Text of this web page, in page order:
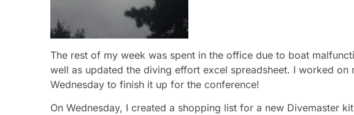
The rest of my week was spent in the office due to boat
well as updated the diving effort excel spreadsheet. I worked on
Wednesday to finish it up for the conference!
On Wednesday, I created a shopping list for a new Divemaster